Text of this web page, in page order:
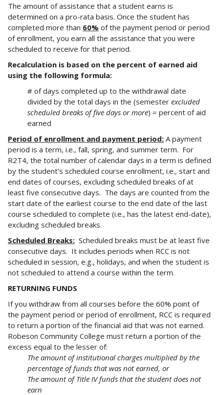
The amount of assistance that a student earns is
determined on a pro-rata basis. Once the student has
completed more than 60% of the payment period or period
of enrollment, you earn all the assistance that you were
scheduled to receive for that period.
Recalculation is based on the percent of earned aid
using the following formula:
# of days completed up to the withdrawal date
divided by the total days in the (semester excluded
scheduled breaks of five days or more) = percent of aid
earned
Period of enrollment and payment period: A payment
period is a term, i.e., fall, spring, and summer term. For
R2T4, the total number of calendar days in a term is defined
by the student’s scheduled course enrollment, i.e., start and
end dates of courses, excluding scheduled breaks of at
least five consecutive days. The days are counted from the
start date of the earliest course to the end date of the last
course scheduled to complete (i.e., has the latest end-date),
excluding scheduled breaks.
Scheduled Breaks: Scheduled breaks must be at least five
consecutive days. It includes periods when RCC is not
scheduled in session, e.g., holidays, and when the student is
not scheduled to attend a course within the term.
RETURNING FUNDS
If you withdraw from all courses before the 60% point of
the payment period or period of enrollment, RCC is required
to return a portion of the financial aid that was not earned.
Robeson Community College must return a portion of the
excess equal to the lesser of:
The amount of institutional charges multiplied by the
percentage of funds that was not earned, or
The amount of Title IV funds that the student does not
earn